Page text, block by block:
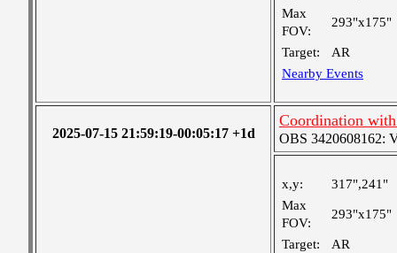
Max
FOV:
293"x175"
Target:
AR
Nearby Events
2025-07-15 21:59:19-00:05:17 +1d
Coordination
OBS 3420608162:
x,y:
317",241"
Max
FOV:
293"x175"
Target:
AR